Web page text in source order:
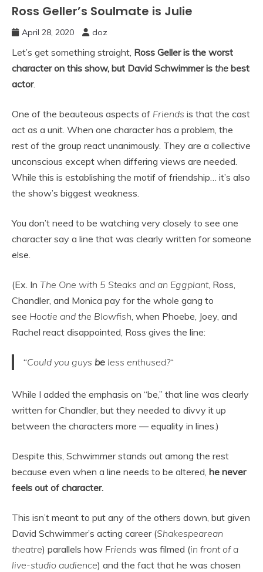
Ross Geller’s Soulmate is Julie
April 28, 2020 doz
Let’s get something straight, Ross Geller is the worst
character on this show, but David Schwimmer is the best
actor.
One of the beauteous aspects of Friends is that the cast
act as a unit. When one character has a problem, the
rest of the group react unanimously. They are a collective
unconscious except when differing views are needed.
While this is establishing the motif of friendship… it’s also
the show’s biggest weakness.
You don’t need to be watching very closely to see one
character say a line that was clearly written for someone
else.
(Ex. In The One with 5 Steaks and an Eggplant, Ross,
Chandler, and Monica pay for the whole gang to
see Hootie and the Blowfish, when Phoebe, Joey, and
Rachel react disappointed, Ross gives the line:
“Could you guys be less enthused?“
While I added the emphasis on “be,” that line was clearly
written for Chandler, but they needed to divvy it up
between the characters more — equality in lines.)
Despite this, Schwimmer stands out among the rest
because even when a line needs to be altered, he never
feels out of character.
This isn’t meant to put any of the others down, but given
David Schwimmer’s acting career (Shakespearean
theatre) parallels how Friends was filmed (in front of a
live-studio audience) and the fact that he was chosen